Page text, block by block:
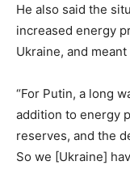
He also said the
increased energy
Ukraine, and
“For Putin, a long
addition to energy
reserves, and the
So we [Ukraine]